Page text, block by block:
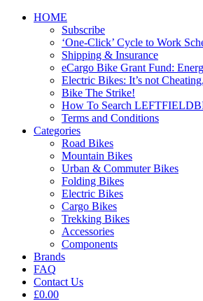
HOME
Subscribe
‘One-Click’ Cycle to Work
Shipping & Insurance
eCargo Bike Grant Fund:
Electric Bikes: It’s not
Bike The Strike!
How To Search
Terms and Conditions
Categories
Road Bikes
Mountain Bikes
Urban & Commuter Bikes
Folding Bikes
Electric Bikes
Cargo Bikes
Trekking Bikes
Accessories
Components
Brands
FAQ
Contact Us
£0.00